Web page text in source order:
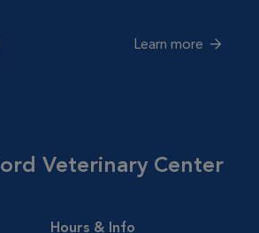
Learn more
Veterinary Center
Hours & Info